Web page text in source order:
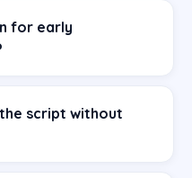
for early
script without